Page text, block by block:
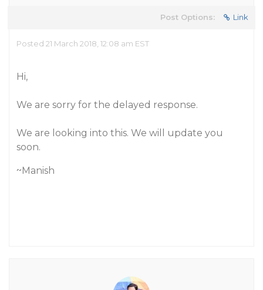
Post Options: Link
Posted 21 March 2018, 12:08 am EST
Hi,
We are sorry for the delayed response.
We are looking into this. We will update you
soon.
~Manish